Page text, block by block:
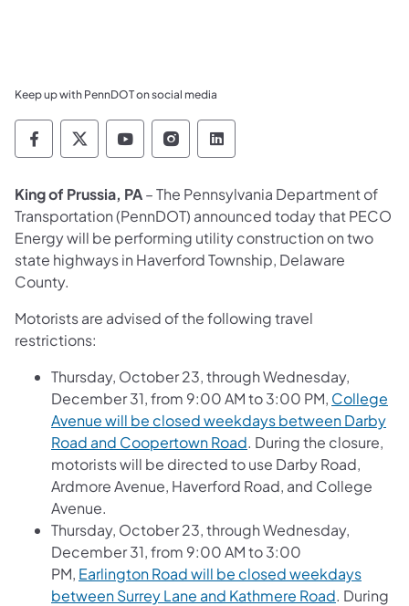
Keep up with PennDOT on social media
Pennsylvania Department of Transportation
Pennsylvania Department of
Pennsylvania Department of
Pennsylvania Department
Pennsylvania
King of Prussia, PA– The Pennsylvania Department of
Transportation (PennDOT) announced today that PECO
Energy will be performing utility construction on two
state highways in Haverford Township, Delaware
County.
Motorists are advised of the following travel
restrictions:
Thursday, October 23, through Wednesday,
December 31, from 9:00 AM to 3:00 PM, College
Avenue will be closed weekdays between Darby
Road and Coopertown Road. During the closure,
motorists will be directed to use Darby Road,
Ardmore Avenue, Haverford Road, and College
Avenue.
Thursday, October 23, through Wednesday,
December 31, from 9:00 AM to 3:00
PM, Earlington Road will be closed weekdays
between Surrey Lane and Kathmere Road. During